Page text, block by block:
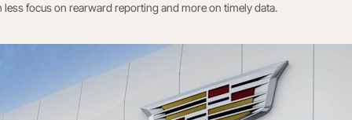
focus on rearward reporting and more on timely data.